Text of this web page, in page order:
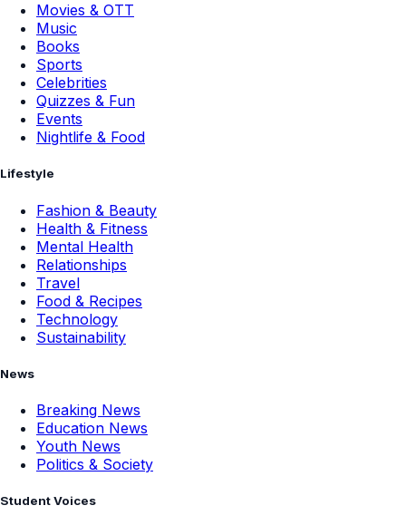
Movies & OTT
Music
Books
Sports
Celebrities
Quizzes & Fun
Events
Nightlife & Food
Lifestyle
Fashion & Beauty
Health & Fitness
Mental Health
Relationships
Travel
Food & Recipes
Technology
Sustainability
News
Breaking News
Education News
Youth News
Politics & Society
Student Voices